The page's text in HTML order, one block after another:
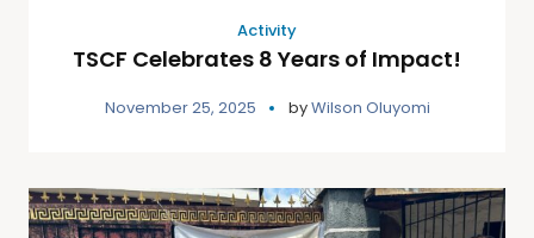
Activity
TSCF Celebrates 8 Years of Impact!
November 25, 2025 byWilson Oluyomi